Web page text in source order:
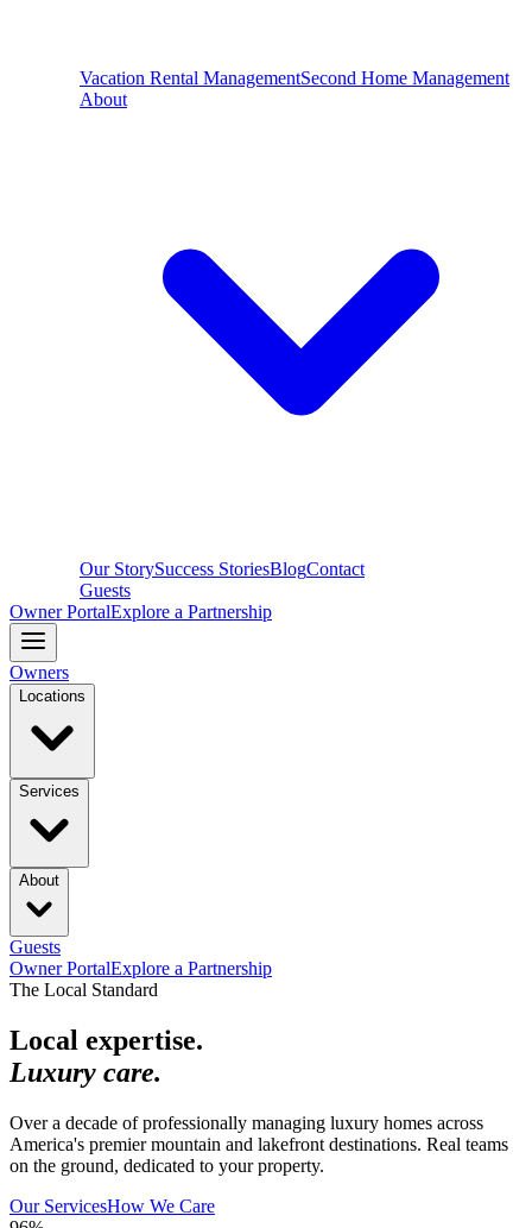
Vacation Rental ManagementSecond Home Management
About
Our StorySuccess StoriesBlogContact
Guests
Owner PortalExplore a Partnership
Owners
Locations
Services
About
Guests
Owner PortalExplore a Partnership
The Local Standard
Local expertise.
Luxury care.
Over a decade of professionally managing luxury homes across
America's premier mountain and lakefront destinations. Real teams
on the ground, dedicated to your property.
Our ServicesHow We Care